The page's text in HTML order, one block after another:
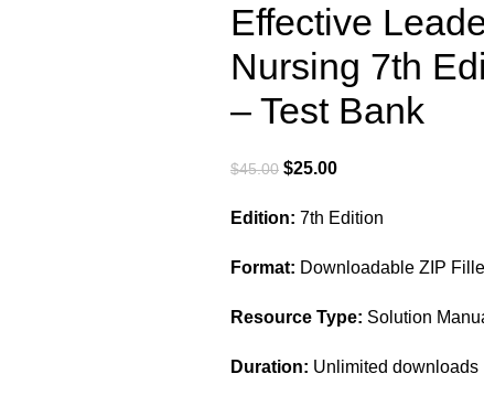
Effective
Nursing 7th
– Test Bank
$45.00 Original
was:
$25.00Current
is:
Edition: 7th Edition
Format: Downloadable ZIP Fille
Resource Type: Solution
Duration: Unlimited downloads